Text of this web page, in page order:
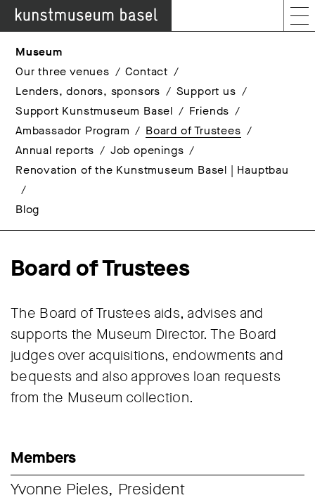
Museum
Our three venues
Contact
Lenders, donors, sponsors
Support us
Support Kunstmuseum Basel
Friends
Ambassador Program
Board of Trustees
Annual reports
Job openings
Renovation of the Kunstmuseum Basel | Hauptbau
Blog
Board of Trustees
The Board of Trustees aids, advises and
supports the Museum Director. The Board
judges over acquisitions, endowments and
bequests and also approves loan requests
from the Museum collection.
Members
Yvonne Pieles, President